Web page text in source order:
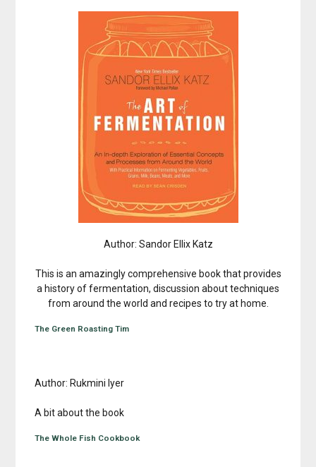
Author: Sandor Ellix Katz
This is an amazingly comprehensive book that provides
a history of fermentation, discussion about techniques
from around the world and recipes to try at home.
The Green Roasting Tim
Author: Rukmini Iyer
A bit about the book
The Whole Fish Cookbook